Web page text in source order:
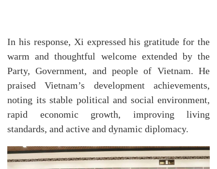
In his response, Xi expressed his gratitude for the
warm and thoughtful welcome extended by the
Party, Government, and people of Vietnam. He
praised Vietnam’s development achievements,
noting its stable political and social environment,
rapid economic growth, improving living
standards, and active and dynamic diplomacy.